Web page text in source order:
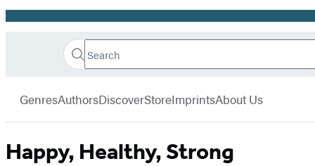
Promotion
Book
Search
Search
Submit
GenresAuthorsDiscoverStoreImprintsAbout Us
Happy, Healthy, Strong